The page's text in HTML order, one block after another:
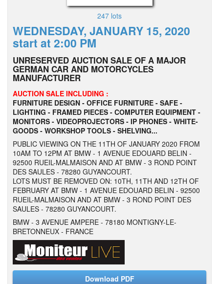
247 lots
WEDNESDAY, JANUARY 15, 2020
start at 2:00 PM
UNRESERVED AUCTION SALE OF A MAJOR
GERMAN CAR AND MOTORCYCLES
MANUFACTURER
AUCTION SALE INCLUDING :
FURNITURE DESIGN - OFFICE FURNITURE - SAFE -
LIGHTING - FRAMED PIECES - COMPUTER EQUIPMENT -
MONITORS - VIDEOPROJECTORS - IP PHONES - WHITE-
GOODS - WORKSHOP TOOLS - SHELVING...
PUBLIC VIEWING ON THE 11TH OF JANUARY 2020 FROM
10AM TO 12PM AT BMW - 1 AVENUE EDOUARD BELIN -
92500 RUEIL-MALMAISON AND AT BMW - 3 ROND POINT
DES SAULES - 78280 GUYANCOURT.
LOTS MUST BE REMOVED ON: 10TH, 11TH AND 12TH OF
FEBRUARY AT BMW - 1 AVENUE EDOUARD BELIN - 92500
RUEIL-MALMAISON AND AT BMW - 3 ROND POINT DES
SAULES - 78280 GUYANCOURT.
BMW - 3 AVENUE AMPERE - 78180 MONTIGNY-LE-
BRETONNEUX - FRANCE
Download PDF